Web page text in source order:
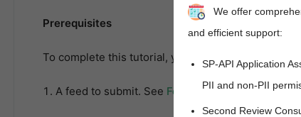
Prerequisites
To complete this tutorial, you will need:
A feed to submit. See Feed Type Values for a
We offer
and efficient support:
SP-API Application
PII and non-PII
Second Review